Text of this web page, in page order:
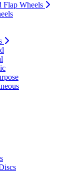
Flap Wheels